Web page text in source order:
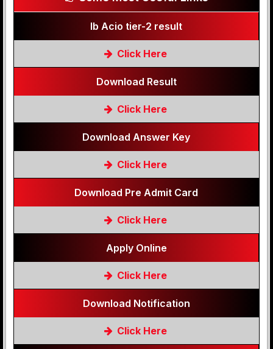
Ib Acio tier-2 result
Click Here
Download Result
Click Here
Download Answer Key
Click Here
Download Pre Admit Card
Click Here
Apply Online
Click Here
Download Notification
Click Here